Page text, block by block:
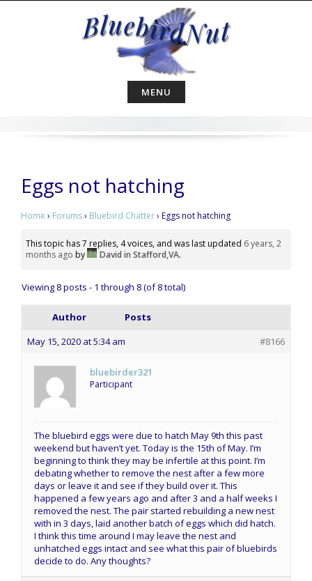
MENU
Eggs not hatching
Home › Forums› Bluebird Chatter› Eggs not hatching
This topic has 7 replies, 4 voices, and was last updated 6 years, 2
months ago by David in Stafford,VA.
Viewing 8 posts - 1 through 8 (of 8 total)
Author
Posts
May 15, 2020 at 5:34 am
#8166
bluebirder321
Participant
The bluebird eggs were due to hatch May 9th this past
weekend but haven’t yet. Today is the 15th of May. I’m
beginning to think they may be infertile at this point. I’m
debating whether to remove the nest after a few more
days or leave it and see if they build over it. This
happened a few years ago and after 3 and a half weeks I
removed the nest. The pair started rebuilding a new nest
with in 3 days, laid another batch of eggs which did hatch.
I think this time around I may leave the nest and
unhatched eggs intact and see what this pair of bluebirds
decide to do. Any thoughts?